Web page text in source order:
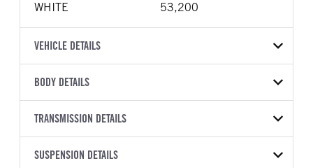
WHITE
53,200
VEHICLE DETAILS
VEHICLE MODEL
VIN
3HSDZSZR9VN155995
YEAR
BODY DETAILS
BODY TYPE
FRAME RAILS
TRANSMISSION DETAILS
TRANSMISSION
SUSPENSION DETAILS